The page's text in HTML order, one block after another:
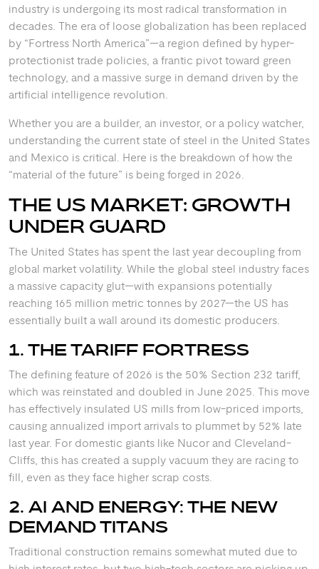
industry is undergoing its most radical transformation in
decades. The era of loose globalization has been replaced
by “Fortress North America”—a region defined by hyper-
protectionist trade policies, a frantic pivot toward green
technology, and a massive surge in demand driven by the
artificial intelligence revolution.
Whether you are a builder, an investor, or a policy watcher,
understanding the current state of steel in the United States
and Mexico is critical. Here is the breakdown of how the
“material of the future” is being forged in 2026.
THE US MARKET: GROWTH
UNDER GUARD
The United States has spent the last year decoupling from
global market volatility. While the global steel industry faces
a massive capacity glut—with expansions potentially
reaching 165 million metric tonnes by 2027—the US has
essentially built a wall around its domestic producers.
1. THE TARIFF FORTRESS
The defining feature of 2026 is the 50% Section 232 tariff,
which was reinstated and doubled in June 2025. This move
has effectively insulated US mills from low-priced imports,
causing annualized import arrivals to plummet by 52% late
last year. For domestic giants like Nucor and Cleveland-
Cliffs, this has created a supply vacuum they are racing to
fill, even as they face higher scrap costs.
2. AI AND ENERGY: THE NEW
DEMAND TITANS
Traditional construction remains somewhat muted due to